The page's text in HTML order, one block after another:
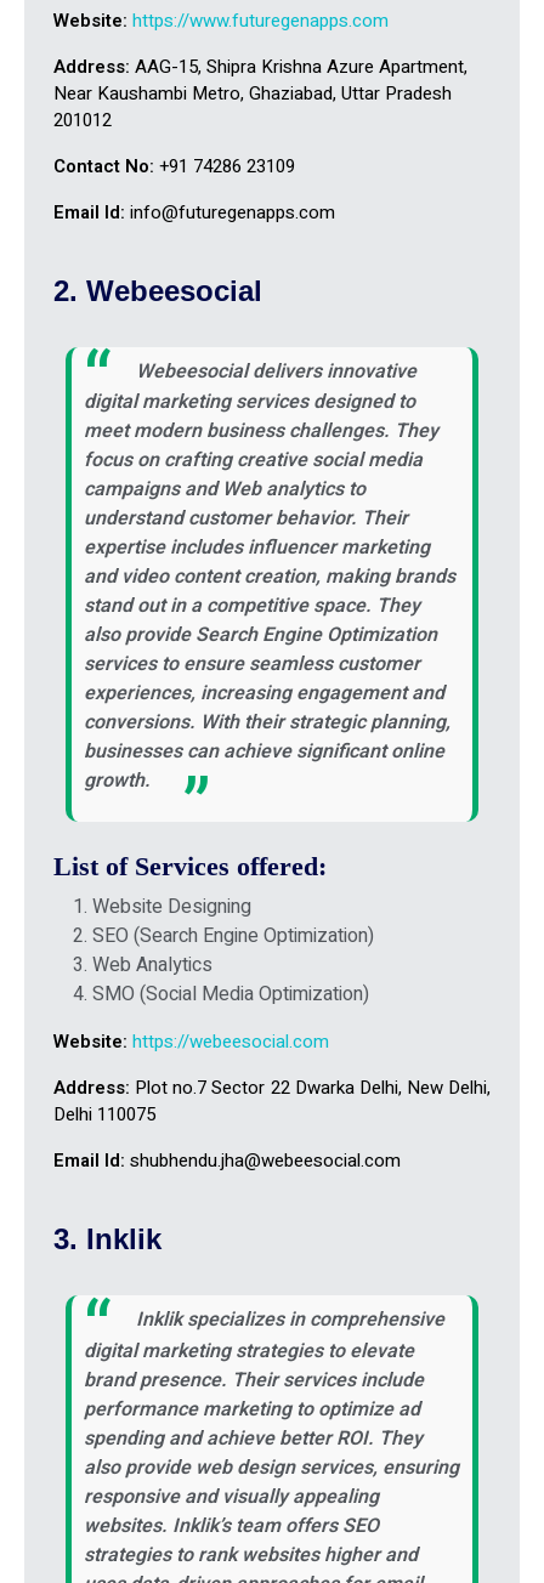
Website: https://www.futuregenapps.com
Address: AAG-15, Shipra Krishna Azure Apartment,
Near Kaushambi Metro, Ghaziabad, Uttar Pradesh
201012
Contact No: +91 74286 23109
Email Id: info@futuregenapps.com
2. Webeesocial
Webeesocial delivers innovative
digital marketing services designed to
meet modern business challenges. They
focus on crafting creative social media
campaigns and Web analytics to
understand customer behavior. Their
expertise includes influencer marketing
and video content creation, making brands
stand out in a competitive space. They
also provide Search Engine Optimization
services to ensure seamless customer
experiences, increasing engagement and
conversions. With their strategic planning,
businesses can achieve significant online
growth.
List of Services offered:
Website Designing
SEO (Search Engine Optimization)
Web Analytics
SMO (Social Media Optimization)
Website: https://webeesocial.com
Address: Plot no.7 Sector 22 Dwarka Delhi, New Delhi,
Delhi 110075
Email Id: shubhendu.jha@webeesocial.com
3. Inklik
Inklik specializes in comprehensive
digital marketing strategies to elevate
brand presence. Their services include
performance marketing to optimize ad
spending and achieve better ROI. They
also provide web design services, ensuring
responsive and visually appealing
websites. Inklik’s team offers SEO
strategies to rank websites higher and